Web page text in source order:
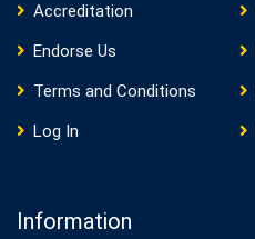
Accreditation
Endorse Us
Terms and Conditions
Log In
Information